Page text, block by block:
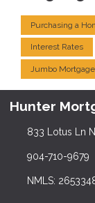
Purchasing a
Interest Rates
Jumbo Mortgage
Hunter
833 Lotus Ln
904-710-9679
NMLS: